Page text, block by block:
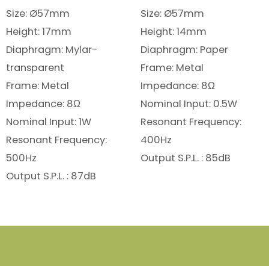
Size: Ø57mm
Height: 17mm
Diaphragm: Mylar-
transparent
Frame: Metal
Impedance: 8Ω
Nominal Input: 1W
Resonant Frequency:
500Hz
Output S.P.L. : 87dB
Size: Ø57mm
Height: 14mm
Diaphragm: Paper
Frame: Metal
Impedance: 8Ω
Nominal Input: 0.5W
Resonant Frequency:
400Hz
Output S.P.L. : 85dB